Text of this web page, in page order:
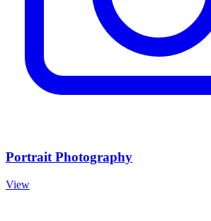
Portrait Photography
View